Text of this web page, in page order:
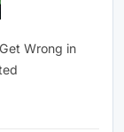
Wrong in